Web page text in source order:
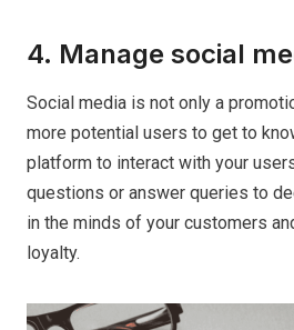
4. Manage social
Social media is not only a
more potential users to get to
platform to interact with your
questions or answer queries to
in the minds of your customers
loyalty.